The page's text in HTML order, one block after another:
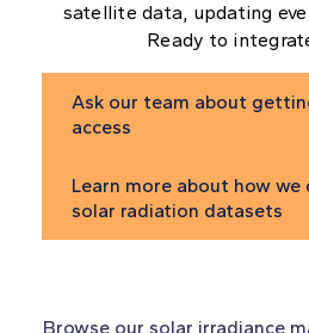
satellite data, updating
Ready to
Ask our team about
access
Learn more about how we
solar radiation datasets
Browse our solar irradiance